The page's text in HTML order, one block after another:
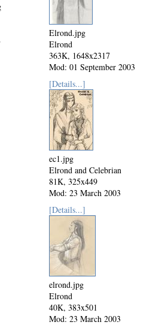
Elrond.jpg
Elrond
363K, 1648x2317
Mod: 01 September 2003
[Details...]
ec1.jpg
Elrond and Celebrian
81K, 325x449
Mod: 23 March 2003
[Details...]
elrond.jpg
Elrond
40K, 383x501
Mod: 23 March 2003